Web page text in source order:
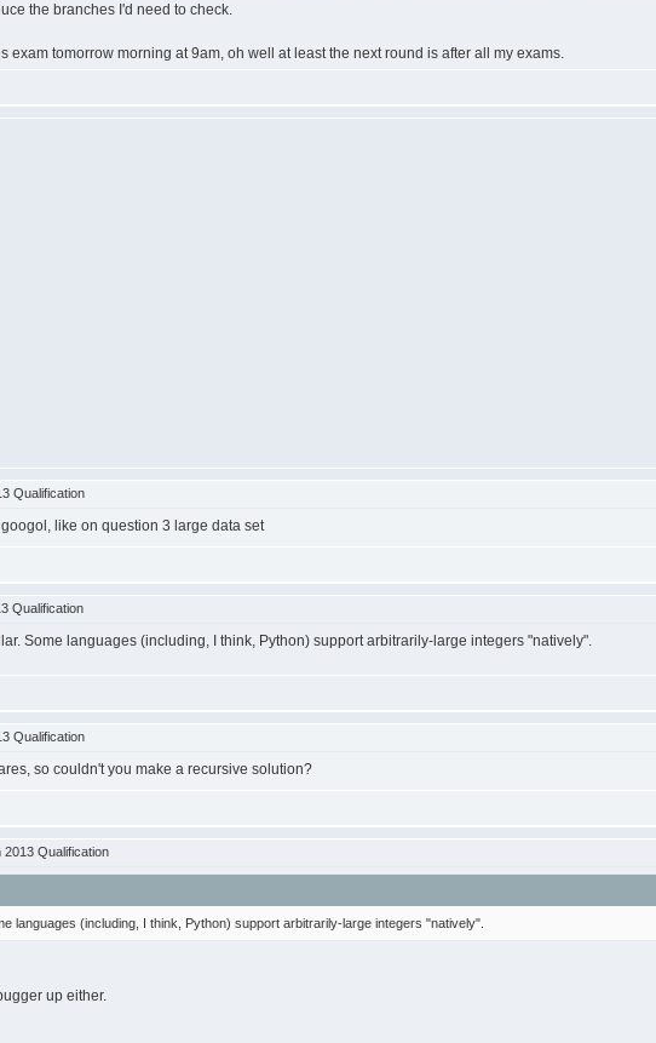
the branches I'd need to check.
exam tomorrow morning at 9am, oh well at least the next round is after all my exams.
Qualification
like on question 3 large data set
Qualification
Some languages (including, I think, Python) support arbitrarily-large integers "natively".
Qualification
so couldn't you make a recursive solution?
Qualification
languages (including, I think, Python) support arbitrarily-large integers "natively".
up either.